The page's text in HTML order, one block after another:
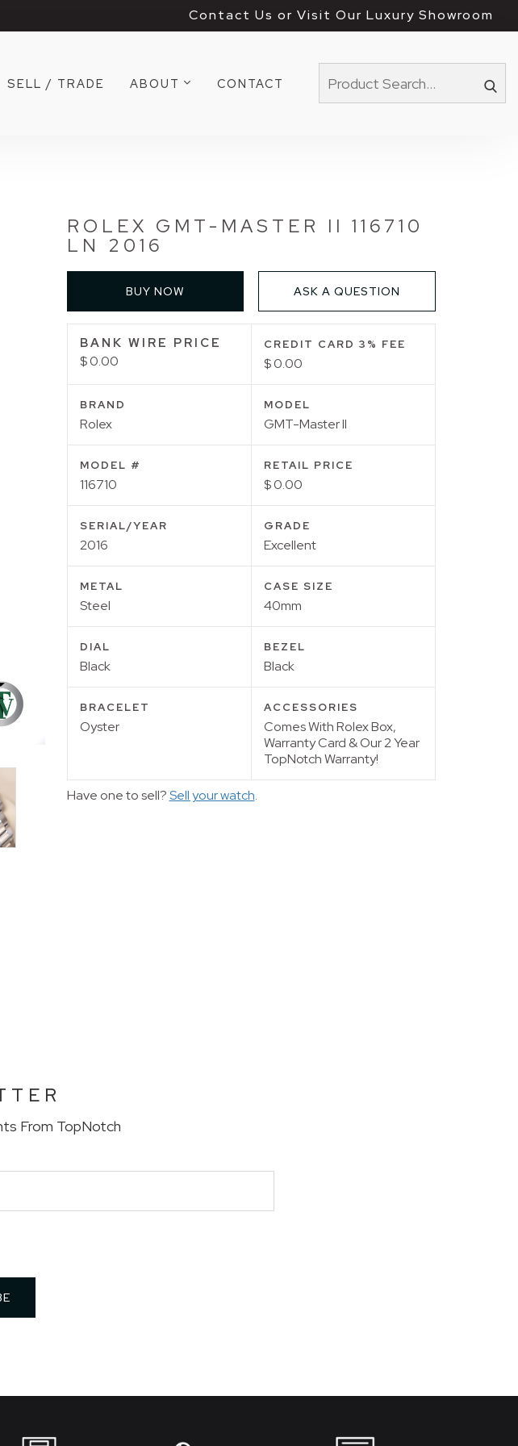
Contact Us or Visit Our Luxury Showroom
SELL / TRADE ABOUT CONTACT
ROLEX GMT-MASTER II 116710
LN 2016
BUY NOW ASK A QUESTION
BANK WIRE PRICE
$ 0.00
CREDIT CARD 3% FEE
$ 0.00
BRAND
Rolex
MODEL
GMT-Master II
MODEL #
116710
RETAIL PRICE
$ 0.00
SERIAL/YEAR
2016
GRADE
Excellent
METAL
Steel
CASE SIZE
40mm
DIAL
Black
BEZEL
Black
BRACELET
Oyster
ACCESSORIES
Comes With Rolex Box,
Warranty Card & Our 2 Year
TopNotch Warranty!
Have one to sell?Sell your watch.
From TopNotch